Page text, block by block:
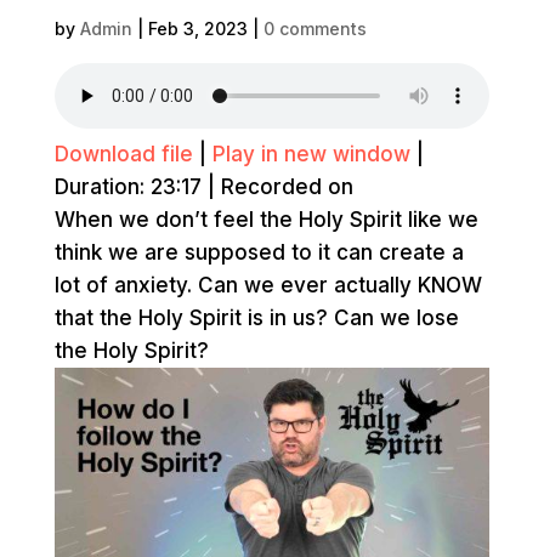
by Admin Feb 3, 2023 0 comments
Download file Play in new window|
Duration: 23:17
Recorded on
When we don’t feel the Holy Spirit like we
think we are supposed to it can create a
lot of anxiety. Can we ever actually KNOW
that the Holy Spirit is in us? Can we lose
the Holy Spirit?